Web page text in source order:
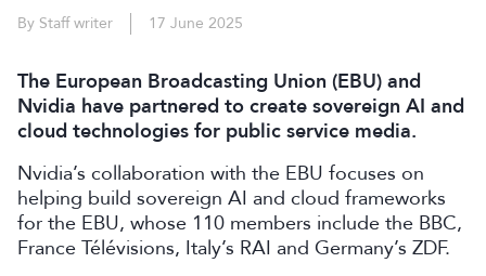
By Staff writer 17 June 2025
The European Broadcasting Union (EBU) and
Nvidia have partnered to create sovereign AI and
cloud technologies for public service media.
Nvidia’s collaboration with the EBU focuses on
helping build sovereign AI and cloud frameworks
for the EBU, whose 110 members include the BBC,
France Télévisions, Italy’s RAI and Germany’s ZDF.